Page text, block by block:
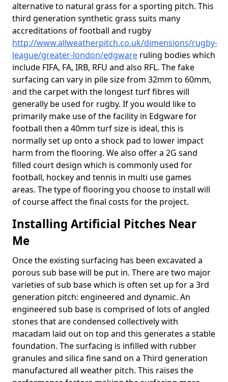
alternative to natural grass for a sporting pitch. This
third generation synthetic grass suits many
accreditations of football and rugby
http://www.allweatherpitch.co.uk/dimensions/rugby-
league/greater-london/edgware ruling bodies which
include FIFA, FA, IRB, RFU and also RFL. The fake
surfacing can vary in pile size from 32mm to 60mm,
and the carpet with the longest turf fibres will
generally be used for rugby. If you would like to
primarily make use of the facility in Edgware for
football then a 40mm turf size is ideal, this is
normally set up onto a shock pad to lower impact
harm from the flooring. We also offer a 2G sand
filled court design which is commonly used for
football, hockey and tennis in multi use games
areas. The type of flooring you choose to install will
of course affect the final costs for the project.
Installing Artificial Pitches Near
Me
Once the existing surfacing has been excavated a
porous sub base will be put in. There are two major
varieties of sub base which is often set up for a 3rd
generation pitch: engineered and dynamic. An
engineered sub base is comprised of lots of angled
stones that are condensed collectively with
macadam laid out on top and this generates a stable
foundation. The surfacing is infilled with rubber
granules and silica fine sand on a Third generation
manufactured all weather pitch. This raises the